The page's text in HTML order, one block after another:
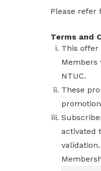
Please refer
Terms and
This offer
Members
NTUC.
These
activated